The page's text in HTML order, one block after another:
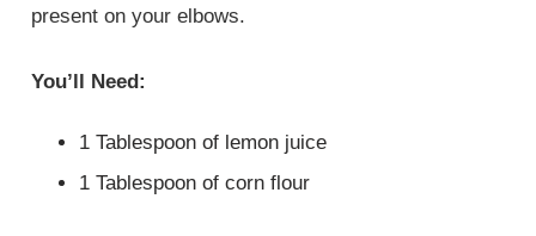
present on your elbows.
You’ll Need:
1 Tablespoon of lemon juice
1 Tablespoon of corn flour